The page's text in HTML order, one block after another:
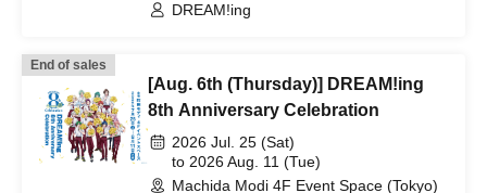
DREAM!ing
End of sales
[Aug. 6th (Thursday)] DREAM!ing
8th Anniversary Celebration
2026 Jul. 25 (Sat)
to 2026 Aug. 11 (Tue)
Machida Modi 4F Event Space (Tokyo)